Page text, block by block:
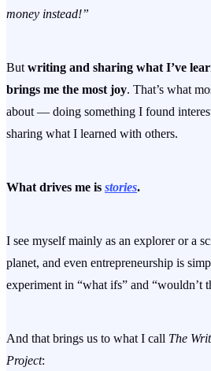
money instead!”
But writing and sharing what I’ve
brings me the most joy. That’s what
about — doing something I found
sharing what I learned with others.
What drives me is stories.
I see myself mainly as an explorer or a
planet, and even entrepreneurship is
experiment in “what ifs” and “wouldn’t
And that brings us to what I call The
Project: